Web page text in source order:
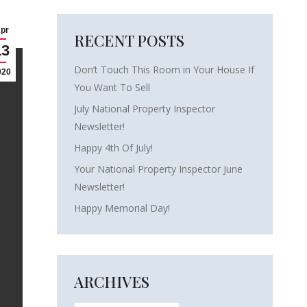
RECENT POSTS
Don’t Touch This Room in Your House If
You Want To Sell
July National Property Inspector
Newsletter!
Happy 4th Of July!
Your National Property Inspector June
Newsletter!
Happy Memorial Day!
ARCHIVES